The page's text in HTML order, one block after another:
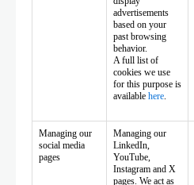
advertisements
based on your
past browsing
behavior.
A full list of
cookies we use
for this purpose is
available here.
Managing our
social media
pages
Managing our
LinkedIn,
YouTube,
Instagram and X
pages. We act as